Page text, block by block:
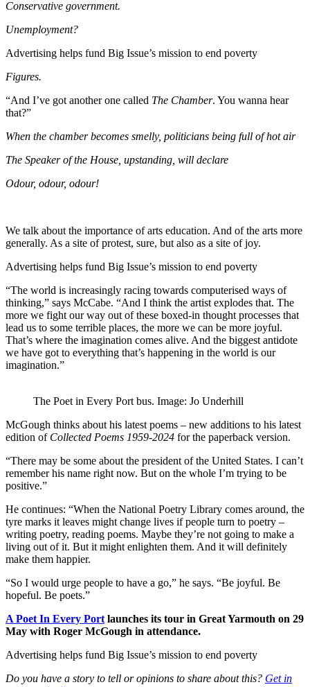
Conservative government.
Unemployment?
Advertising helps fund Big Issue’s mission to end poverty
Figures.
“And I’ve got another one called The Chamber. You wanna hear
that?”
When the chamber becomes smelly, politicians being full of hot air
The Speaker of the House, upstanding, will declare
Odour, odour, odour!
We talk about the importance of arts education. And of the arts more
generally. As a site of protest, sure, but also as a site of joy.
Advertising helps fund Big Issue’s mission to end poverty
“The world is increasingly racing towards computerised ways of
thinking,” says McCabe. “And I think the artist explodes that. The
more we fight our way out of these boxed-in thought processes that
lead us to some terrible places, the more we can be more joyful.
That’s where the imagination comes alive. And the biggest antidote
we have got to everything that’s happening in the world is our
imagination.”
The Poet in Every Port bus. Image: Jo Underhill
McGough thinks about his latest poems – new additions to his latest
edition of Collected Poems 1959-2024 for the paperback version.
“There may be some about the president of the United States. I can’t
remember his name right now. But on the whole I’m trying to be
positive.”
He continues: “When the National Poetry Library comes around, the
tyre marks it leaves might change lives if people turn to poetry –
writing poetry, reading poems. Maybe they’re not going to make a
living out of it. But it might enlighten them. And it will definitely
make them happier.
“So I would urge people to have a go,” he says. “Be joyful. Be
hopeful. Be poets.”
A Poet In Every Port launches its tour in Great Yarmouth on 29
May with Roger McGough in attendance.
Advertising helps fund Big Issue’s mission to end poverty
Do you have a story to tell or opinions to share about this? Get in